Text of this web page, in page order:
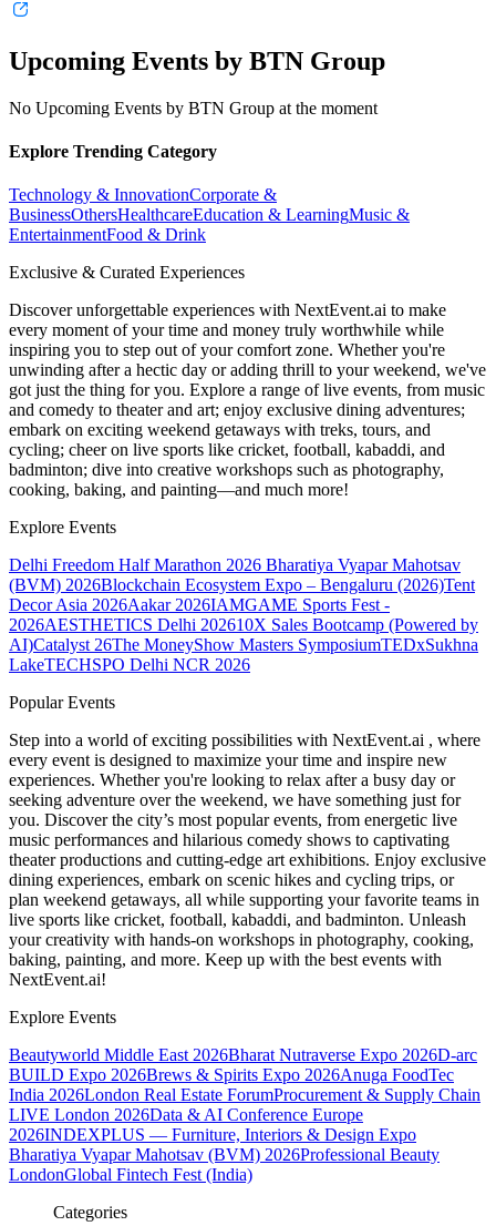
Upcoming Events by BTN Group
No Upcoming Events by BTN Group at the moment
Explore Trending Category
Technology & InnovationCorporate &
BusinessOthersHealthcareEducation & LearningMusic &
EntertainmentFood & Drink
Exclusive & Curated Experiences
Discover unforgettable experiences with NextEvent.ai to make
every moment of your time and money truly worthwhile while
inspiring you to step out of your comfort zone. Whether you're
unwinding after a hectic day or adding thrill to your weekend, we've
got just the thing for you. Explore a range of live events, from music
and comedy to theater and art; enjoy exclusive dining adventures;
embark on exciting weekend getaways with treks, tours, and
cycling; cheer on live sports like cricket, football, kabaddi, and
badminton; dive into creative workshops such as photography,
cooking, baking, and painting—and much more!
Explore Events
Delhi Freedom Half Marathon 2026 Bharatiya Vyapar Mahotsav
(BVM) 2026Blockchain Ecosystem Expo – Bengaluru (2026)Tent
Decor Asia 2026Aakar 2026IAMGAME Sports Fest -
2026AESTHETICS Delhi 202610X Sales Bootcamp (Powered by
AI)Catalyst 26The MoneyShow Masters SymposiumTEDxSukhna
LakeTECHSPO Delhi NCR 2026
Popular Events
Step into a world of exciting possibilities with NextEvent.ai , where
every event is designed to maximize your time and inspire new
experiences. Whether you're looking to relax after a busy day or
seeking adventure over the weekend, we have something just for
you. Discover the city’s most popular events, from energetic live
music performances and hilarious comedy shows to captivating
theater productions and cutting-edge art exhibitions. Enjoy exclusive
dining experiences, embark on scenic hikes and cycling trips, or
plan weekend getaways, all while supporting your favorite teams in
live sports like cricket, football, kabaddi, and badminton. Unleash
your creativity with hands-on workshops in photography, cooking,
baking, painting, and more. Keep up with the best events with
NextEvent.ai!
Explore Events
Beautyworld Middle East 2026Bharat Nutraverse Expo 2026D-arc
BUILD Expo 2026Brews & Spirits Expo 2026Anuga FoodTec
India 2026London Real Estate ForumProcurement & Supply Chain
LIVE London 2026Data & AI Conference Europe
2026INDEXPLUS — Furniture, Interiors & Design Expo
Bharatiya Vyapar Mahotsav (BVM) 2026Professional Beauty
LondonGlobal Fintech Fest (India)
Categories